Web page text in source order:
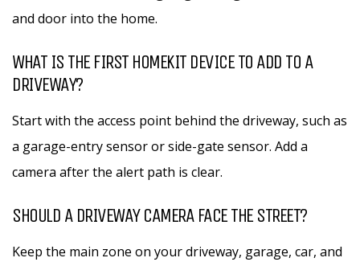
and door into the home.
WHAT IS THE FIRST HOMEKIT DEVICE TO ADD TO A
DRIVEWAY?
Start with the access point behind the driveway, such as
a garage-entry sensor or side-gate sensor. Add a
camera after the alert path is clear.
SHOULD A DRIVEWAY CAMERA FACE THE STREET?
Keep the main zone on your driveway, garage, car, and